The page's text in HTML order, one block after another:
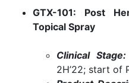
GTX-101: Post
Topical Spray
Clinical Stage:
2H’22; start of